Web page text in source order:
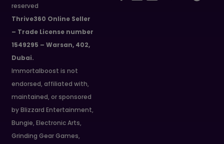
reserved
Thrive360 Online Seller
– Trade License number
1549295 – Warsan, 402,
Dubai.
Immortalboost is not
endorsed, affiliated with,
maintained, or sponsored
by Blizzard Entertainment,
Bungie, Electronic Arts,
Grinding Gear Games,